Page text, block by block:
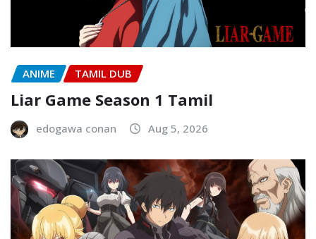
ANIME TAMIL DUB
Liar Game Season 1 Tamil
edogawa conan Aug 5, 2026